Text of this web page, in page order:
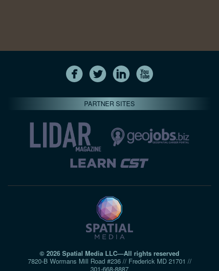
PARTNER SITES
© 2026 Spatial Media LLC—All rights reserved
7820-B Wormans Mill Road #236 // Frederick MD 21701 //
301‑668‑8887